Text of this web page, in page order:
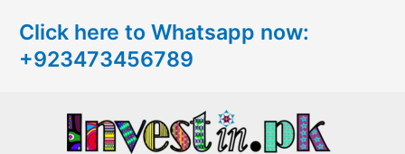
h
f
Click here to Whatsapp now:
+923473456789